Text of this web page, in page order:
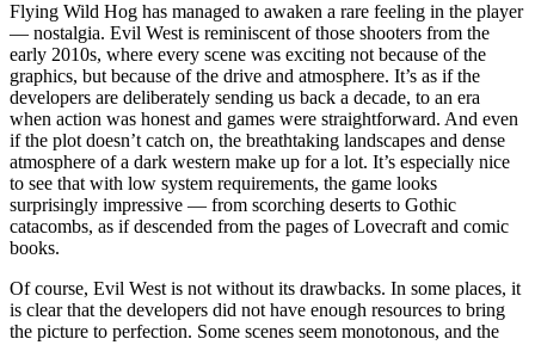
Flying Wild Hog has managed to awaken a rare feeling in the player
— nostalgia. Evil West is reminiscent of those shooters from the
early 2010s, where every scene was exciting not because of the
graphics, but because of the drive and atmosphere. It’s as if the
developers are deliberately sending us back a decade, to an era
when action was honest and games were straightforward. And even
if the plot doesn’t catch on, the breathtaking landscapes and dense
atmosphere of a dark western make up for a lot. It’s especially nice
to see that with low system requirements, the game looks
surprisingly impressive — from scorching deserts to Gothic
catacombs, as if descended from the pages of Lovecraft and comic
books.
Of course, Evil West is not without its drawbacks. In some places, it
is clear that the developers did not have enough resources to bring
the picture to perfection. Some scenes seem monotonous, and the